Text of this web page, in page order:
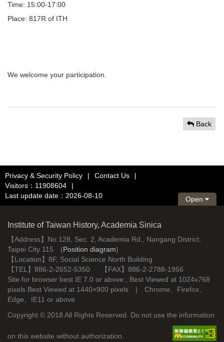
Time: 15:00-17:00
Place: 817R of ITH
We welcome your participation.
Back
Privacy & Security Policy | Contact Us
|
Visitors：11908604
|
Last update date：2026-08-10
Open
Institute of Taiwan History, Academia Sinica
【Address】No.128, Sec. 2, Academia Rd., Nangang District,
Taipei City 115 (Position diagram)
【Location】8F, Social Science North Building
【TEL】886-2-2652-5350 【FAX】886-2-2788-1956
Site for browser best IE 7.0 or above , Best Viewed at 1024x768
pixels Best Viewed at 1440×900 pixels | Chrome、Firefox、
Edge、IE11 or above
Copyright © 2018 All Rights Reserved. Do not use the information
on this website without authorization.